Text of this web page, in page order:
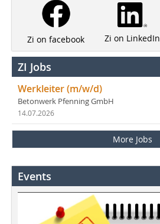
Zi on facebook Zi on LinkedIn
ZI Jobs
Werkleiter (m/w/d)
Betonwerk Pfenning GmbH
14.07.2026
More Jobs
Events